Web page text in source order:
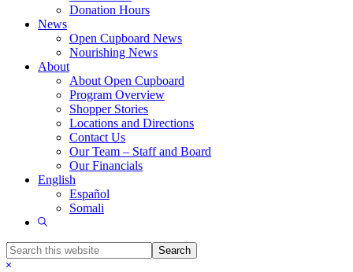
Donation Hours
News
Open Cupboard News
Nourishing News
About
About Open Cupboard
Program Overview
Shopper Stories
Locations and Directions
Contact Us
Our Team – Staff and Board
Our Financials
English
Español
Somali
Show
Search
this
Hide